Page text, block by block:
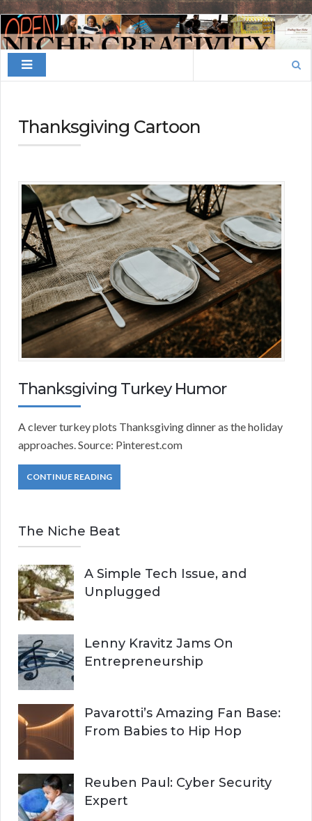
Finding
Your
Niche
Thanksgiving Cartoon
Thanksgiving Turkey Humor
A clever turkey plots Thanksgiving dinner as the holiday
approaches. Source: Pinterest.com
CONTINUE READING
The Niche Beat
A Simple Tech Issue, and
Unplugged
Lenny Kravitz Jams On
Entrepreneurship
Pavarotti’s Amazing Fan Base:
From Babies to Hip Hop
Reuben Paul: Cyber Security
Expert